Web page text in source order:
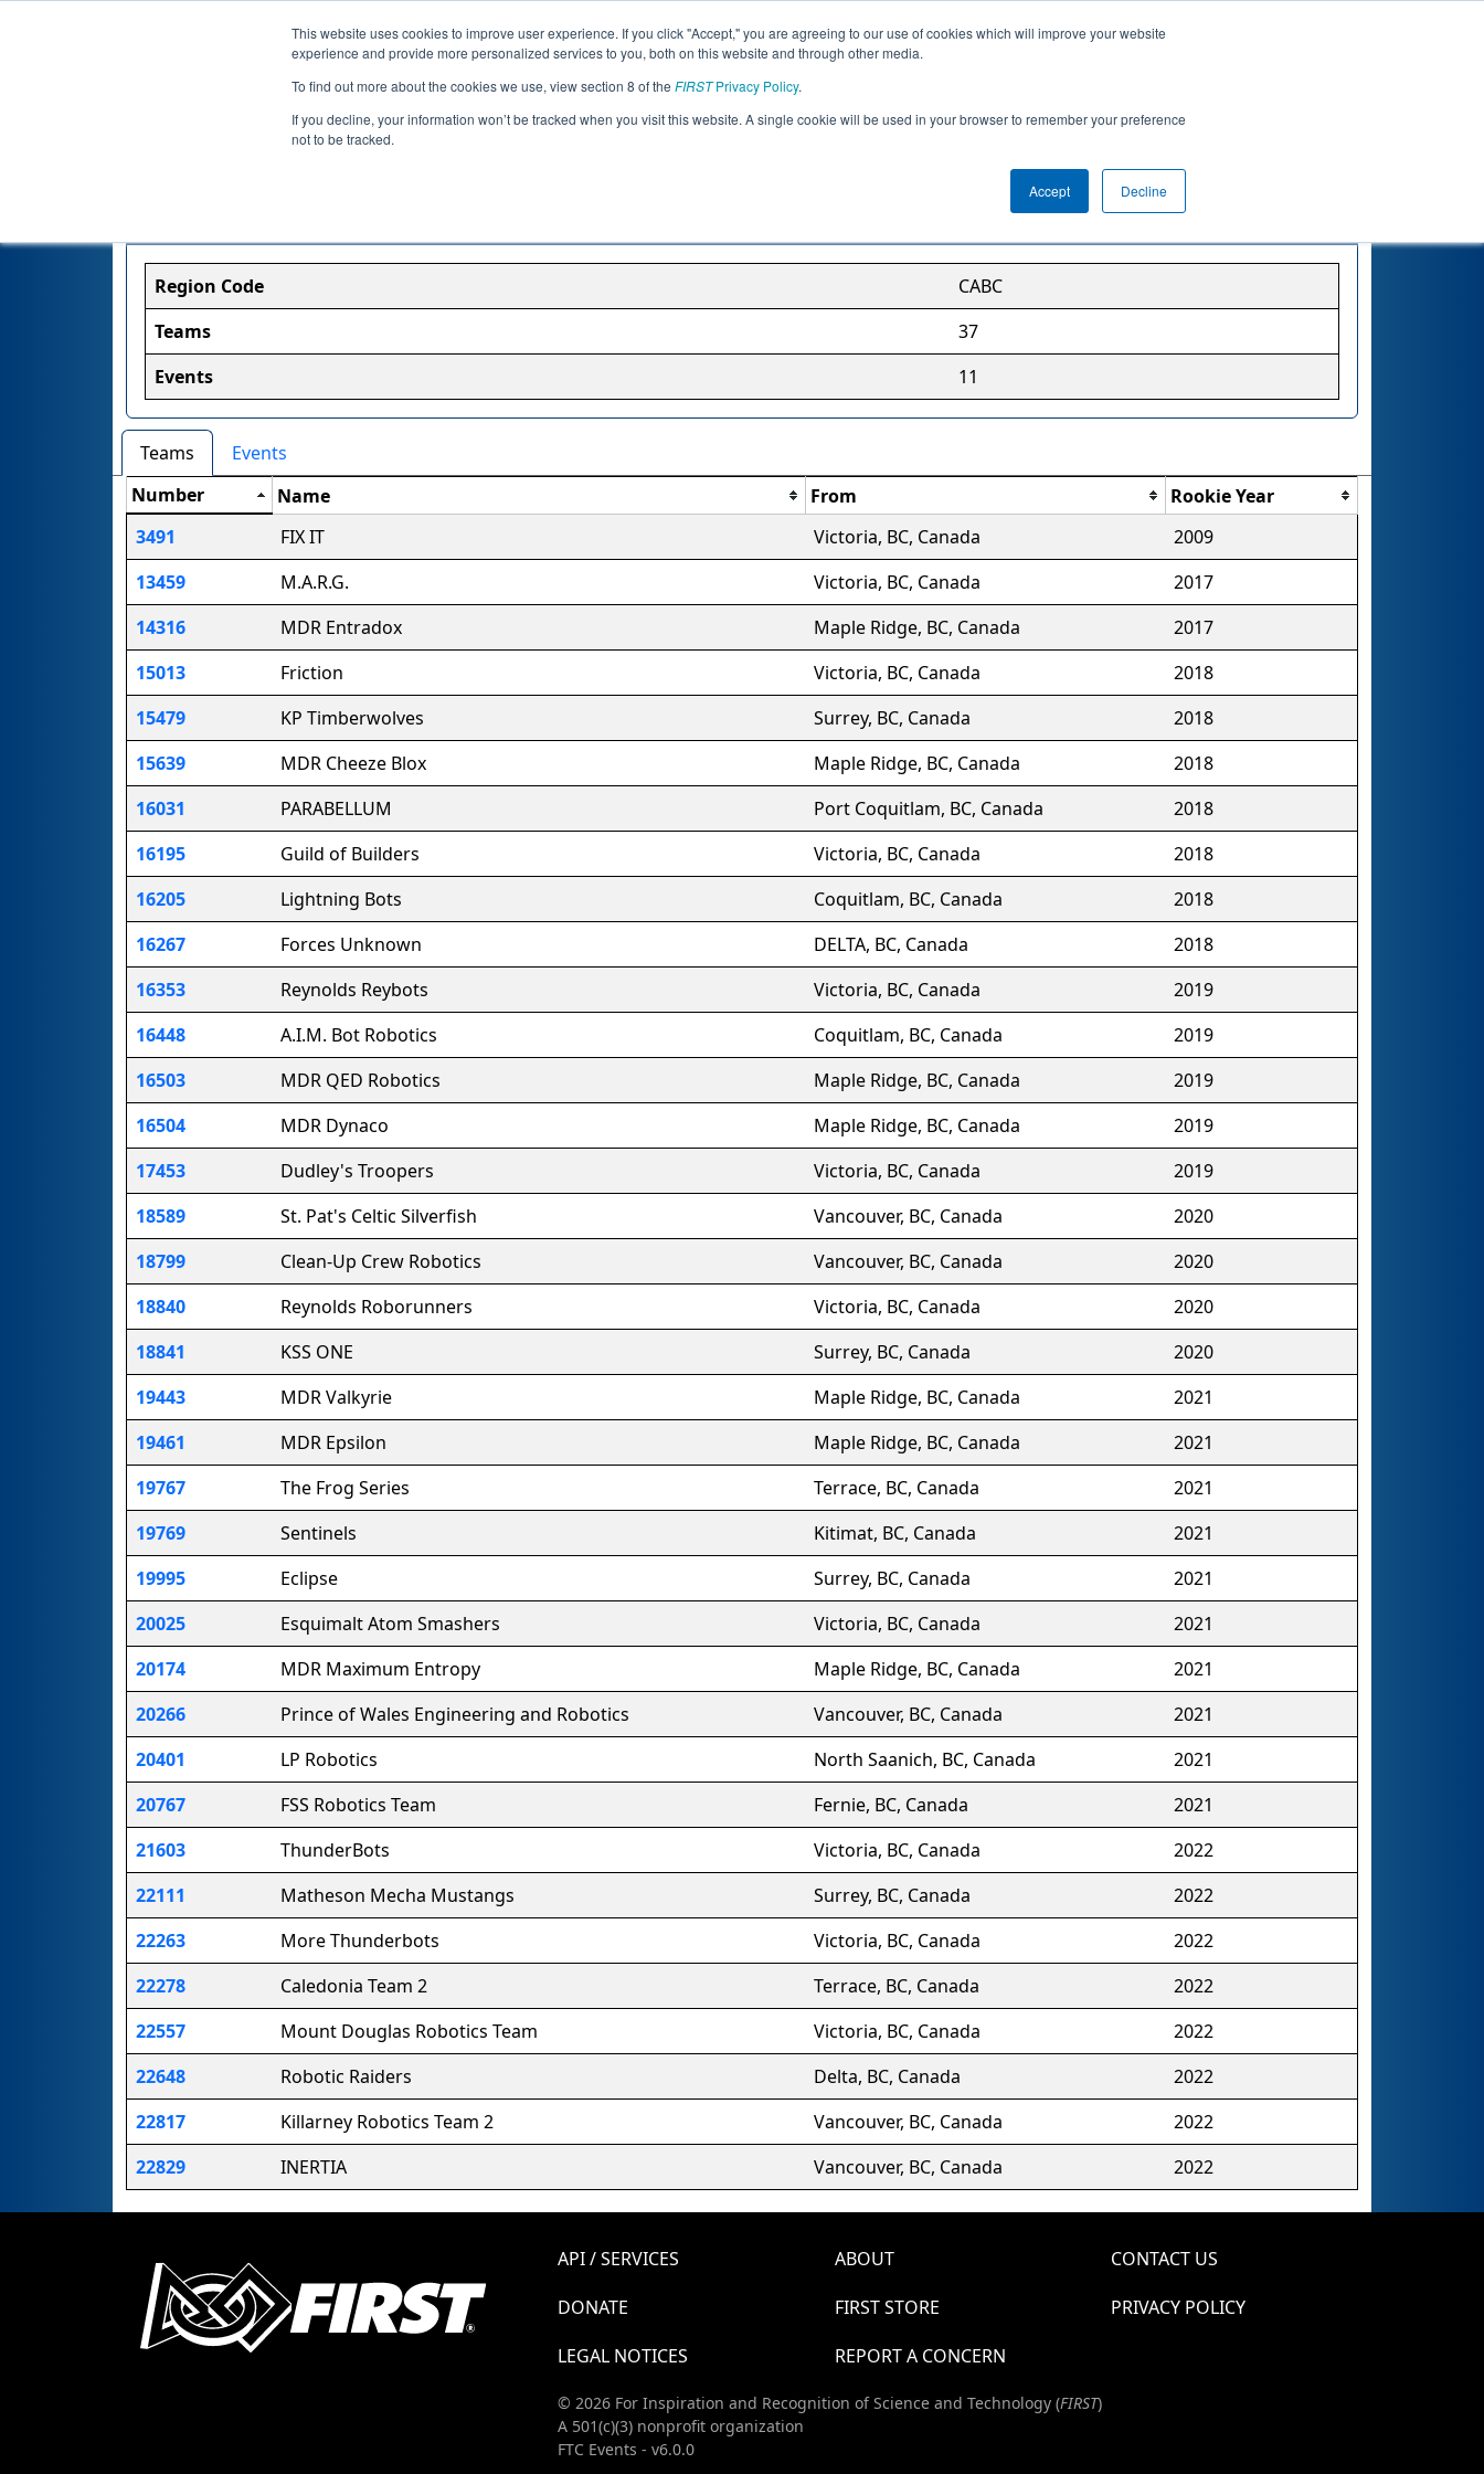
This website uses cookies to improve user experience. If you click "Accept," you are agreeing to our use of cookies which will improve your website
experience and provide more personalized services to you, both on this website and through other media.
To find out more about the cookies we use, view section 8 of the FIRSTPrivacy Policy.
If you decline, your information won’t be tracked when you visit this website. A single cookie will be used in your browser to remember your preference
not to be tracked.
Accept Decline
Jump
British Columbia Region
Region Code
CABC
Teams
37
Events
11
Teams
Events
Number
Name From
Rookie Year
3491
FIX IT Victoria, BC, Canada
2009
13459
M.A.R.G. Victoria, BC, Canada
2017
14316
MDR Entradox Maple Ridge, BC, Canada
2017
15013
Friction Victoria, BC, Canada
2018
15479
KP Timberwolves Surrey, BC, Canada
2018
15639
MDR Cheeze Blox Maple Ridge, BC, Canada
2018
16031
PARABELLUM Port Coquitlam, BC, Canada
2018
16195
Guild of Builders Victoria, BC, Canada
2018
16205
Lightning Bots Coquitlam, BC, Canada
2018
16267
Forces Unknown DELTA, BC, Canada
2018
16353
Reynolds Reybots Victoria, BC, Canada
2019
16448
A.I.M. Bot Robotics Coquitlam, BC, Canada
2019
16503
MDR QED Robotics Maple Ridge, BC, Canada
2019
16504
MDR Dynaco Maple Ridge, BC, Canada
2019
17453
Dudley's Troopers Victoria, BC, Canada
2019
18589
St. Pat's Celtic Silverfish Vancouver, BC, Canada
2020
18799
Clean-Up Crew Robotics Vancouver, BC, Canada
2020
18840
Reynolds Roborunners Victoria, BC, Canada
2020
18841
KSS ONE Surrey, BC, Canada
2020
19443
MDR Valkyrie Maple Ridge, BC, Canada
2021
19461
MDR Epsilon Maple Ridge, BC, Canada
2021
19767
The Frog Series Terrace, BC, Canada
2021
19769
Sentinels Kitimat, BC, Canada
2021
19995
Eclipse Surrey, BC, Canada
2021
20025
Esquimalt Atom Smashers Victoria, BC, Canada
2021
20174
MDR Maximum Entropy Maple Ridge, BC, Canada
2021
20266
Prince of Wales Engineering and Robotics Vancouver, BC, Canada
2021
20401
LP Robotics North Saanich, BC, Canada
2021
20767
FSS Robotics Team Fernie, BC, Canada
2021
21603
ThunderBots Victoria, BC, Canada
2022
22111
Matheson Mecha Mustangs Surrey, BC, Canada
2022
22263
More Thunderbots Victoria, BC, Canada
2022
22278
Caledonia Team 2 Terrace, BC, Canada
2022
22557
Mount Douglas Robotics Team Victoria, BC, Canada
2022
22648
Robotic Raiders Delta, BC, Canada
2022
22817
Killarney Robotics Team 2 Vancouver, BC, Canada
2022
22829
INERTIA Vancouver, BC, Canada 2022
API / SERVICES ABOUT
CONTACT US
DONATE
FIRST STORE
PRIVACY POLICY
LEGAL NOTICES
REPORT A CONCERN
© 2026 For Inspiration and Recognition of Science and Technology (FIRST)
A 501(c)(3) nonprofit organization
FTC Events - v6.0.0